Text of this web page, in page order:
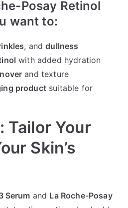
Posay Retinol
want to:
, anddullness
with added hydration
and texture
productsuitable for
Tailor Your
Skin’s
Serum and La Roche-Posay